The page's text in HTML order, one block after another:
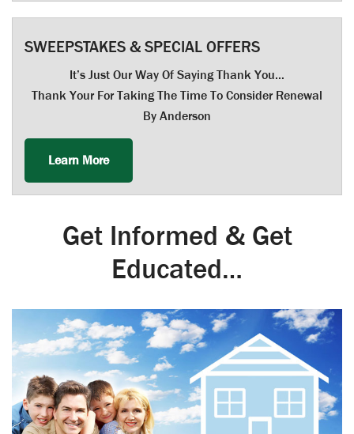
SWEEPSTAKES & SPECIAL OFFERS
It’s Just Our Way Of Saying Thank You…
Thank Your For Taking The Time To Consider Renewal
By Anderson
Learn More
Get Informed & Get
Educated…